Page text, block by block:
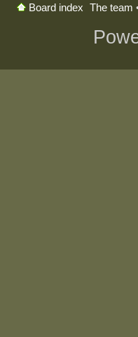
Board index The team